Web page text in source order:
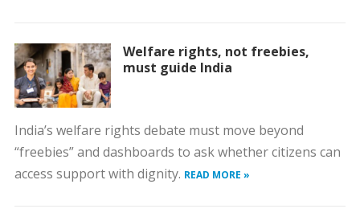
Welfare rights, not freebies,
must guide India
India’s welfare rights debate must move beyond
“freebies” and dashboards to ask whether citizens can
access support with dignity. READ MORE »